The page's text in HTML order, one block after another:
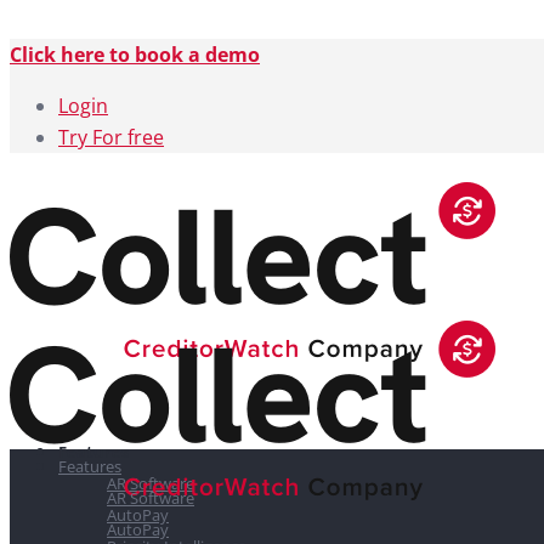
Click here to book a demo
Login
Try For free
Features
AR Software
AutoPay
Features
AR Software
AutoPay